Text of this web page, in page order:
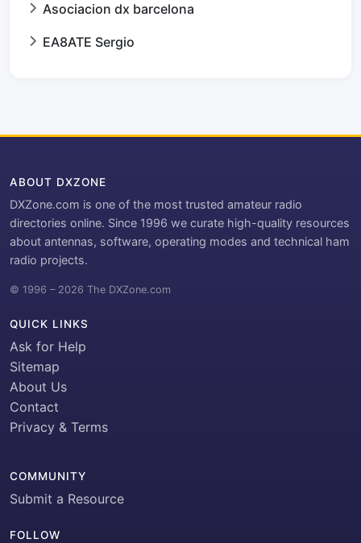
Asociacion dx barcelona
EA8ATE Sergio
ABOUT DXZONE
DXZone.com is one of the most trusted amateur radio
directories online. Since 1996 we curate high-quality resources
about antennas, software, operating modes and technical ham
radio projects.
© 1996 – 2026 The DXZone.com
QUICK LINKS
Ask for Help
Sitemap
About Us
Contact
Privacy & Terms
COMMUNITY
Submit a Resource
FOLLOW